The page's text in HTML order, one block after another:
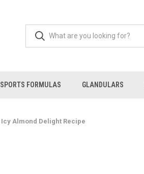
SPORTS FORMULAS GLANDULARS
Icy Almond Delight Recipe